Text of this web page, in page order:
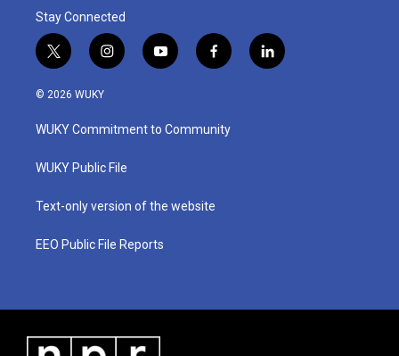
Stay Connected
t
w
i
t
e
i
n
a
g
a
y
o
u
b
f
a
b
o
l
i
© 2026 WUKY
WUKY Commitment to Community
WUKY Public File
Text-only version of the website
EEO Public File Reports